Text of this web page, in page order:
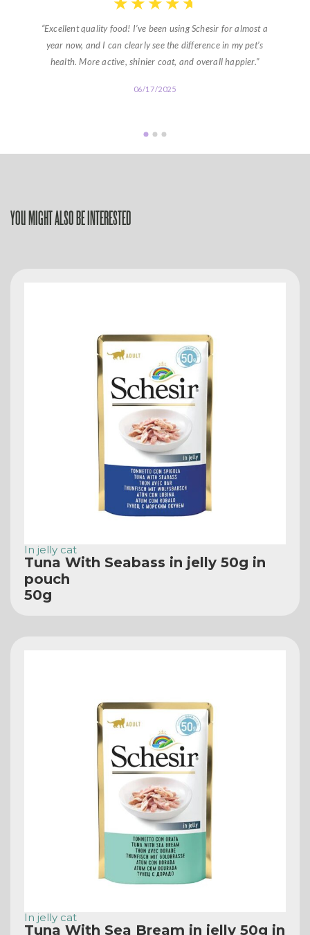
★ ★ ★ ★ ★
“Excellent quality food! I’ve been using Schesir for almost a
year now, and I can clearly see the difference in my pet’s
health. More active, shinier coat, and overall happier.”
06/17/2025
YOU MIGHT ALSO BE INTERESTED
In jelly cat
Tuna With Seabass in jelly 50g in
pouch
50g
In jelly cat
Tuna With Sea Bream in jelly 50g in